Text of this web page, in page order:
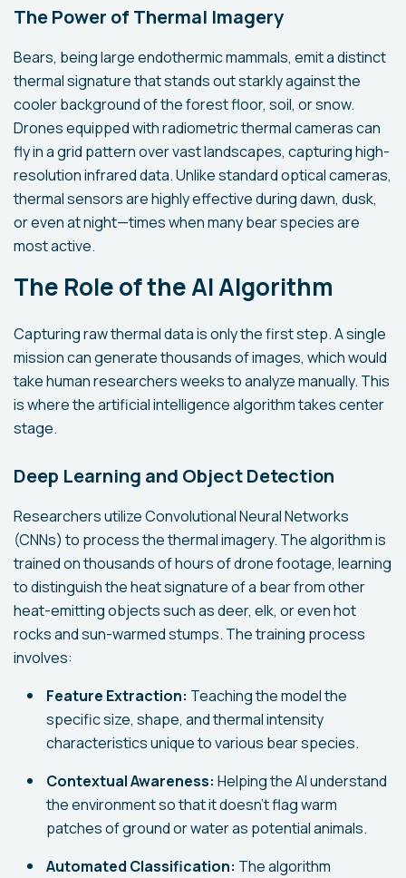
The Power of Thermal Imagery
Bears, being large endothermic mammals, emit a distinct
thermal signature that stands out starkly against the
cooler background of the forest floor, soil, or snow.
Drones equipped with radiometric thermal cameras can
fly in a grid pattern over vast landscapes, capturing high-
resolution infrared data. Unlike standard optical cameras,
thermal sensors are highly effective during dawn, dusk,
or even at night—times when many bear species are
most active.
The Role of the AI Algorithm
Capturing raw thermal data is only the first step. A single
mission can generate thousands of images, which would
take human researchers weeks to analyze manually. This
is where the artificial intelligence algorithm takes center
stage.
Deep Learning and Object Detection
Researchers utilize Convolutional Neural Networks
(CNNs) to process the thermal imagery. The algorithm is
trained on thousands of hours of drone footage, learning
to distinguish the heat signature of a bear from other
heat-emitting objects such as deer, elk, or even hot
rocks and sun-warmed stumps. The training process
involves:
Feature Extraction: Teaching the model the
specific size, shape, and thermal intensity
characteristics unique to various bear species.
Contextual Awareness: Helping the AI understand
the environment so that it doesn't flag warm
patches of ground or water as potential animals.
Automated Classification: The algorithm